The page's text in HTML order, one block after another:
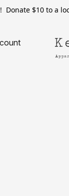
Donate $10 to a